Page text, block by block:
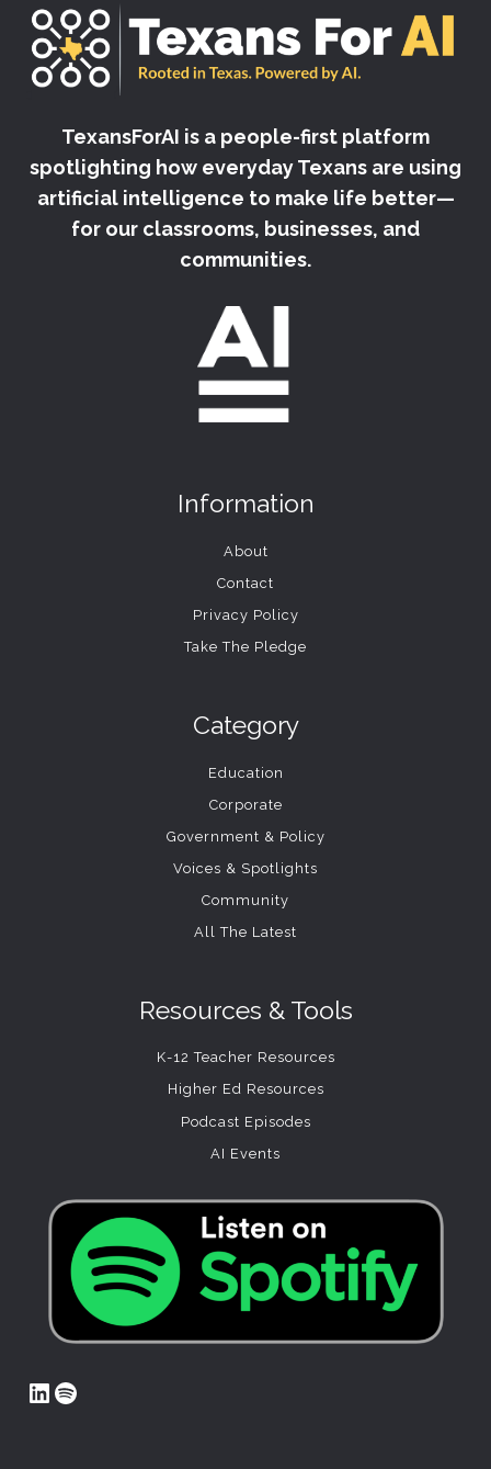
TexansForAI is a people-first platform
spotlighting how everyday Texans are using
artificial intelligence to make life better—
for our classrooms, businesses, and
communities.
Information
About
Contact
Privacy Policy
Take The Pledge
Category
Education
Corporate
Government & Policy
Voices & Spotlights
Community
All The Latest
Resources & Tools
K-12 Teacher Resources
Higher Ed Resources
Podcast Episodes
AI Events
LinkedIn
Spotify